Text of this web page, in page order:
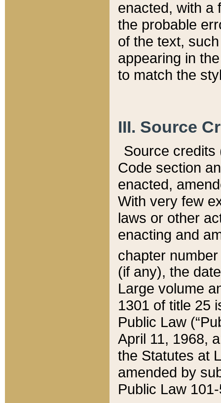
enacted, with a
the probable
of the text,
appearing in
to match the
III. Source
Source credits
Code section
enacted,
With very few
laws or other
enacting and
chapter
(if any), the
Large volume
1301 of title 25
Public Law
April 11, 1968,
the Statutes at
amended by
Public Law